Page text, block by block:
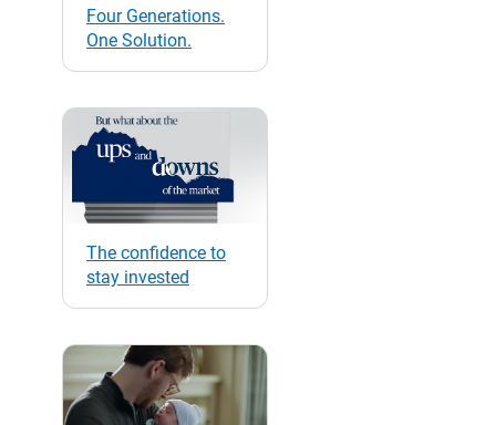
Four Generations.
One Solution.
The confidence to
stay invested